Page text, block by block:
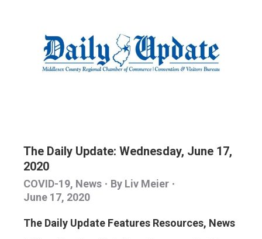
The Daily Update: Wednesday, June 17,
2020
COVID-19, News By Liv Meier
June 17, 2020
The Daily Update Features Resources, News